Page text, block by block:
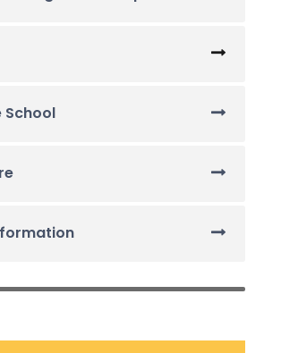
School